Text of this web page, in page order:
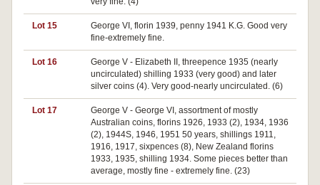
Lot 15
George VI, florin 1939, penny 1941 K.G. Good very
fine-extremely fine.
Lot 16
George V - Elizabeth II, threepence 1935 (nearly
uncirculated) shilling 1933 (very good) and later
silver coins (4). Very good-nearly uncirculated. (6)
Lot 17
George V - George VI, assortment of mostly
Australian coins, florins 1926, 1933 (2), 1934, 1936
(2), 1944S, 1946, 1951 50 years, shillings 1911,
1916, 1917, sixpences (8), New Zealand florins
1933, 1935, shilling 1934. Some pieces better than
average, mostly fine - extremely fine. (23)